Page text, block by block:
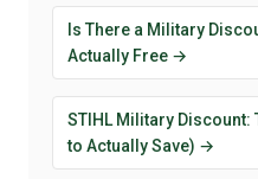
Is There a Military
Actually Free →
STIHL Military Discount:
to Actually Save) →